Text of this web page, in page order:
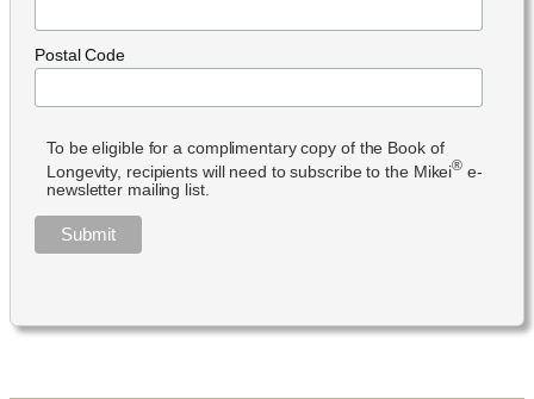
Postal Code
To be eligible for a complimentary copy of the Book of
Longevity, recipients will need to subscribe to the Mikei® e-
newsletter mailing list.